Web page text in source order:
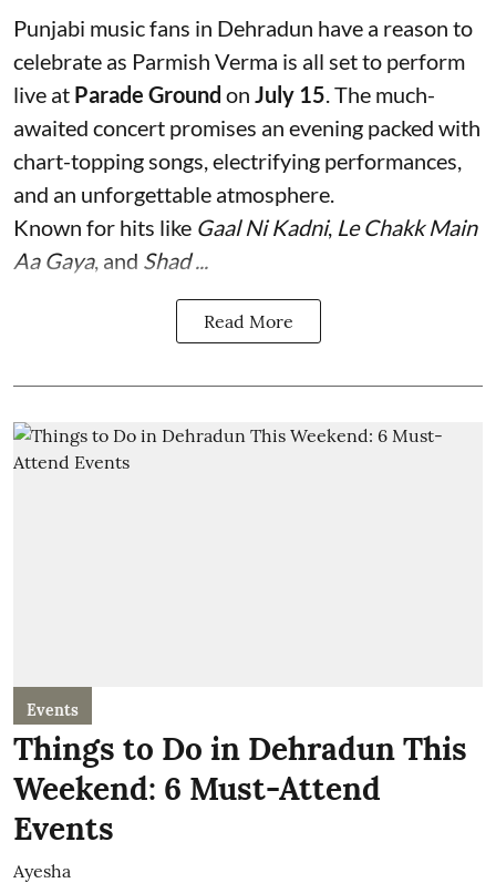
Punjabi music fans in Dehradun have a reason to
celebrate as Parmish Verma is all set to perform
live at Parade Ground on July 15. The much-
awaited concert promises an evening packed with
chart-topping songs, electrifying performances,
and an unforgettable atmosphere.
Known for hits like Gaal Ni Kadni, Le Chakk Main
Aa Gaya, and Shad ...
Read More
Events
Things to Do in Dehradun This
Weekend: 6 Must-Attend
Events
Ayesha